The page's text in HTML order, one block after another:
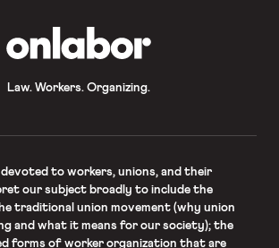
Law. Workers. Organizing.
to workers, unions, and their
our subject broadly to include the
traditional union movement (why union
and what it means for our society); the
forms of worker organization that are